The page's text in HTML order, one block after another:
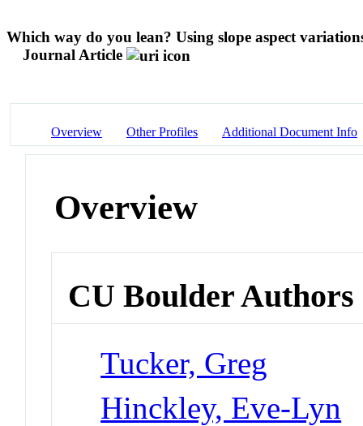
Which way do you lean? Using slope aspect
Journal Article
Overview Other Profiles Additional Document Info
Overview
CU Boulder Authors
Tucker, Greg
Hinckley, Eve-Lyn